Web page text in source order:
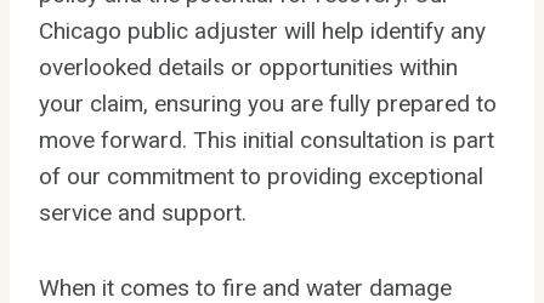
Chicago public adjuster will help identify any
overlooked details or opportunities within
your claim, ensuring you are fully prepared to
move forward. This initial consultation is part
of our commitment to providing exceptional
service and support.
When it comes to fire and water damage